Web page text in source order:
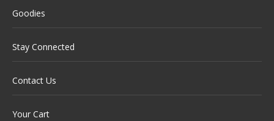
Goodies
Stay Connected
Contact Us
Your Cart